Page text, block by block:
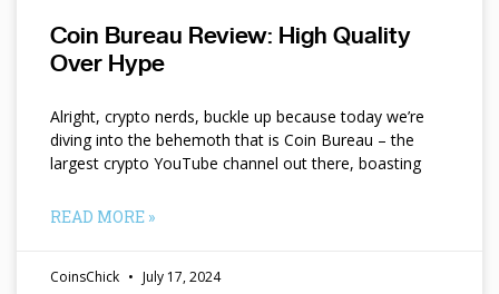
Coin Bureau Review: High Quality
Over Hype
Alright, crypto nerds, buckle up because today we’re
diving into the behemoth that is Coin Bureau – the
largest crypto YouTube channel out there, boasting
READ MORE »
CoinsChick July 17, 2024